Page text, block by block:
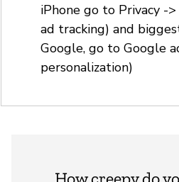
iPhone go to Privacy -
ad tracking) and
Google, go to Google
personalization)
How creepy do